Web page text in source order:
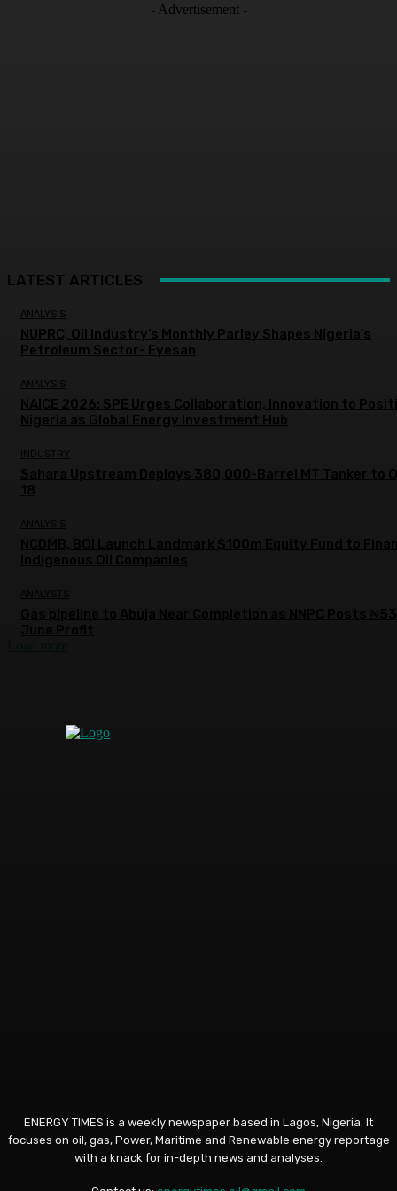
- Advertisement -
LATEST ARTICLES
ANALYSIS
NUPRC, Oil Industry’s Monthly Parley Shapes Nigeria’s
Petroleum Sector- Eyesan
ANALYSIS
NAICE 2026: SPE Urges Collaboration, Innovation to
Nigeria as Global Energy Investment Hub
INDUSTRY
ENERGY TIMES is a weekly newspaper based in Lagos, Nigeria. It
focuses on oil, gas, Power, Maritime and Renewable energy reportage
with a knack for in-depth news and analyses.